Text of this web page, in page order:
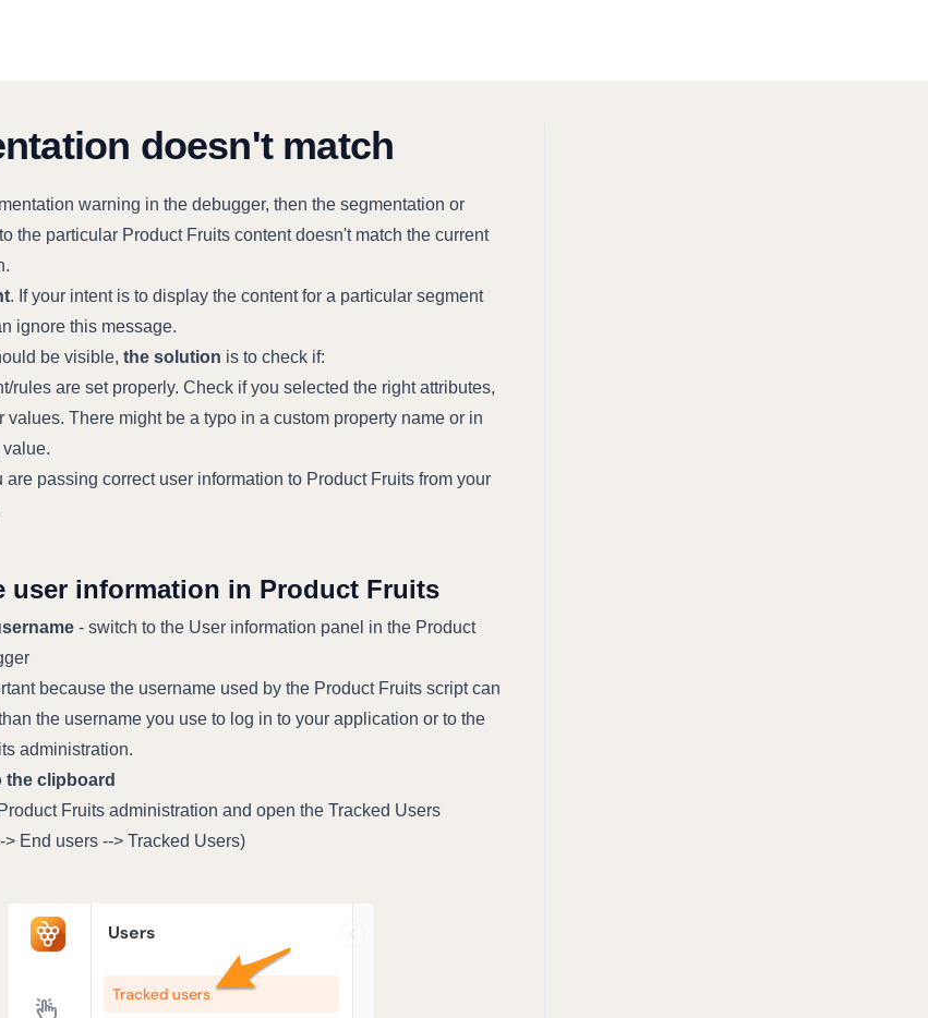
doesn't match
warning in the debugger, then the segmentation or
the particular Product Fruits content doesn't match the current
. If your intent is to display the content for a particular segment
ignore this message.
be visible, the solution is to check if:
rules are set properly. Check if you selected the right attributes,
values. There might be a typo in a custom property name or in
are passing correct user information to Product Fruits from your
user information in Product Fruits
- switch to the User information panel in the Product
because the username used by the Product Fruits script can
the username you use to log in to your application or to the
administration.
the clipboard
Fruits administration and open the Tracked Users
End users --> Tracked Users)